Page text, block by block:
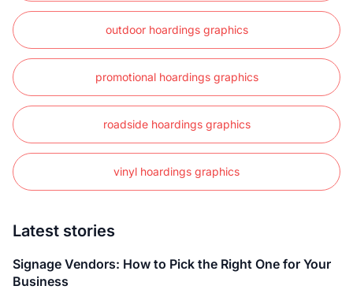
outdoor hoardings graphics
promotional hoardings graphics
roadside hoardings graphics
vinyl hoardings graphics
Latest stories
Signage Vendors: How to Pick the Right One for Your
Business